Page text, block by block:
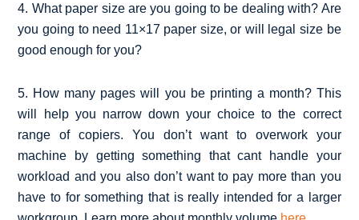
4. What paper size are you going to be dealing with? Are
you going to need 11×17 paper size, or will legal size be
good enough for you?
5. How many pages will you be printing a month? This
will help you narrow down your choice to the correct
range of copiers. You don’t want to overwork your
machine by getting something that cant handle your
workload and you also don’t want to pay more than you
have to for something that is really intended for a larger